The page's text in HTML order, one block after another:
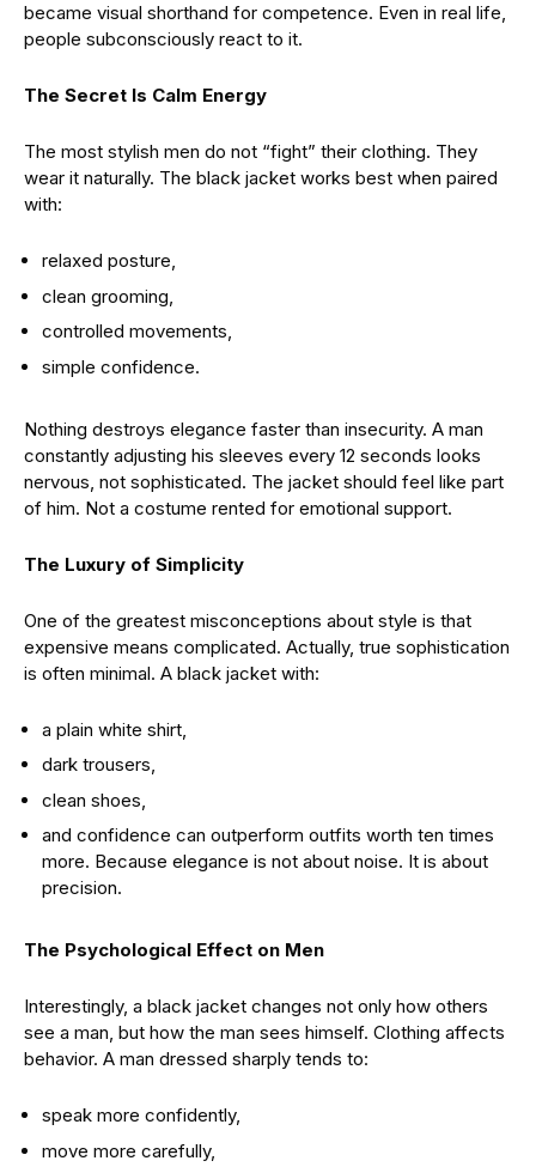
became visual shorthand for competence. Even in real life,
people subconsciously react to it.
The Secret Is Calm Energy
The most stylish men do not “fight” their clothing. They
wear it naturally. The black jacket works best when paired
with:
relaxed posture,
clean grooming,
controlled movements,
simple confidence.
Nothing destroys elegance faster than insecurity. A man
constantly adjusting his sleeves every 12 seconds looks
nervous, not sophisticated. The jacket should feel like part
of him. Not a costume rented for emotional support.
The Luxury of Simplicity
One of the greatest misconceptions about style is that
expensive means complicated. Actually, true sophistication
is often minimal. A black jacket with:
a plain white shirt,
dark trousers,
clean shoes,
and confidence can outperform outfits worth ten times
more. Because elegance is not about noise. It is about
precision.
The Psychological Effect on Men
Interestingly, a black jacket changes not only how others
see a man, but how the man sees himself. Clothing affects
behavior. A man dressed sharply tends to:
speak more confidently,
move more carefully,